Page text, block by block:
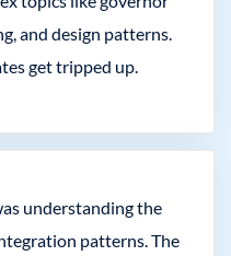
and design patterns.
get tripped up.
understanding the
patterns. The